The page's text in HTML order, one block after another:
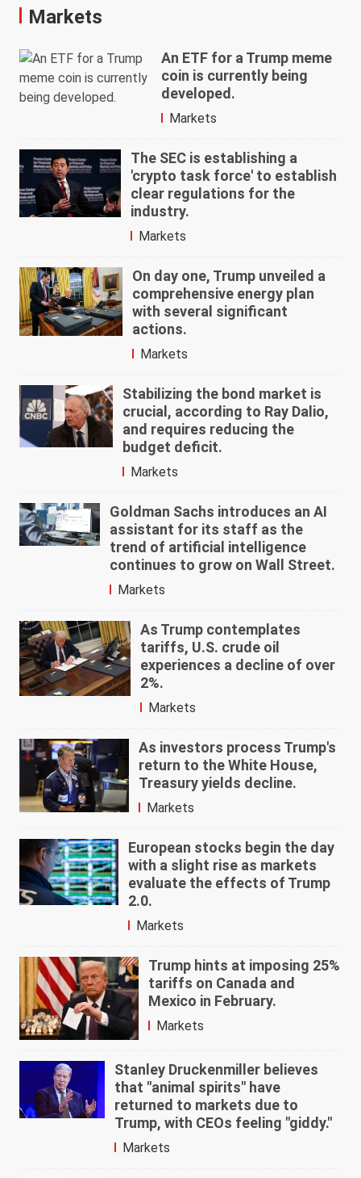
Markets
An ETF for a Trump meme
coin is currently being
developed.
Markets
The SEC is establishing a
'crypto task force' to establish
clear regulations for the
industry.
Markets
On day one, Trump unveiled a
comprehensive energy plan
with several significant
actions.
Markets
Stabilizing the bond market is
crucial, according to Ray Dalio,
and requires reducing the
budget deficit.
Markets
Goldman Sachs introduces an AI
assistant for its staff as the
trend of artificial intelligence
continues to grow on Wall Street.
Markets
As Trump contemplates
tariffs, U.S. crude oil
experiences a decline of over
2%.
Markets
As investors process Trump's
return to the White House,
Treasury yields decline.
Markets
European stocks begin the day
with a slight rise as markets
evaluate the effects of Trump
2.0.
Markets
Trump hints at imposing 25%
tariffs on Canada and
Mexico in February.
Markets
Stanley Druckenmiller believes
that "animal spirits" have
returned to markets due to
Trump, with CEOs feeling "giddy."
Markets